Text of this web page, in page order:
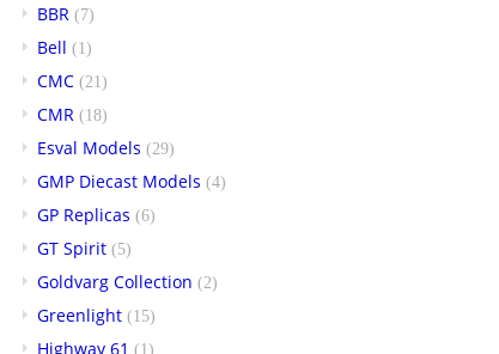
BBR (7)
Bell (1)
CMC (21)
CMR (18)
Esval Models (29)
GMP Diecast Models (4)
GP Replicas (6)
GT Spirit (5)
Goldvarg Collection (2)
Greenlight (15)
Highway 61 (1)